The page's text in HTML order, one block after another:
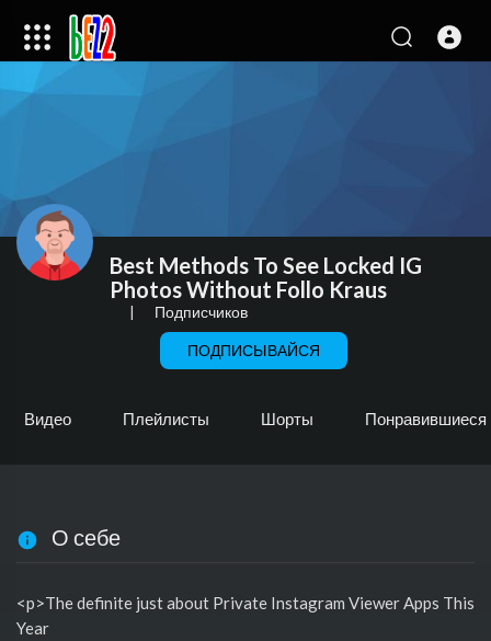
Best Methods To See Locked IG
Photos Without Follo Kraus
| Подписчиков
ПОДПИСЫВАЙСЯ
Видео Плейлисты Шорты Понравившиеся
О себе
<p>The definite just about Private Instagram Viewer Apps This
Year